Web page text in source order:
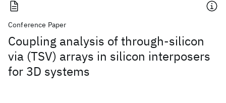
Conference Paper
Coupling analysis of through-silicon
via (TSV) arrays in silicon interposers
for 3D systems